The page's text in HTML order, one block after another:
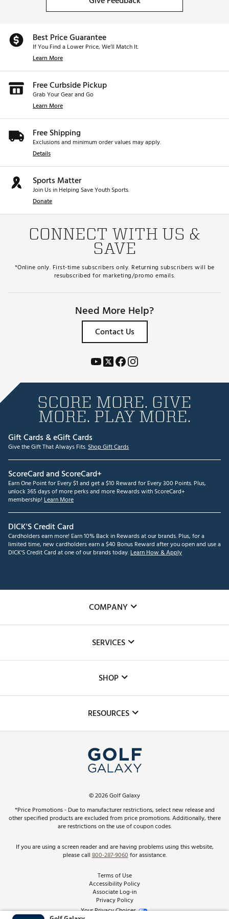
Best Price Guarantee
If You Find a Lower Price, We’ll Match It.
Learn More
Free Curbside Pickup
Grab Your Gear and Go
Learn More
Free Shipping
Exclusions and minimum order values may apply.
Details
Sports Matter
Join Us in Helping Save Youth Sports.
Donate
CONNECT WITH US &
SAVE
*Online only. First-time subscribers only. Returning subscribers will be
resubscribed for marketing/promo emails.
Need More Help?
Contact Us
SCORE MORE. GIVE
MORE. PLAY MORE.
Gift Cards & eGift Cards
Give the Gift That Always Fits.Shop Gift Cards
ScoreCard and ScoreCard+
Earn One Point for Every $1 and get a $10 Reward for Every 300 Points. Plus,
unlock 365 days of more perks and more Rewards with ScoreCard+
membership! Learn More
DICK'S Credit Card
Cardholders earn more! Earn 10% Back in Rewards at our brands. Plus, for a
limited time, new cardholders earn a $40 Bonus Reward after you open and use a
DICK'S Credit Card at one of our brands today.Learn How & Apply
COMPANY
The DICK'S Foundation
Inclusion
SERVICES
Club Repair
Simulator Rentals
In-Store Events
Schedule Services
Virtual Club Advisor
Golf Club Trade-In
SHOP
Top Brands
Find A Store
Pay With Affirm
Pay with Afterpay
RESOURCES
ScoreCard & ScoreCard+ Benefits
Track Your Order
Return Policy
Best Price Guarantee
From the Tips: Articles and Advice
©2026Golf Galaxy
*Price Promotions - Due to manufacturer restrictions, select new release and
other specified products are excluded from price promotions. Additionally, there
are restrictions on the use of coupon codes.
If you are using a screen reader and are having problems using this website,
please call800-287-9060for assistance.
Terms of Use
Accessibility Policy
Associate Log-in
Privacy Policy
Your Privacy Choices